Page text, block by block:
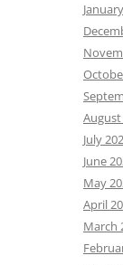
August
July
June
May
April
March